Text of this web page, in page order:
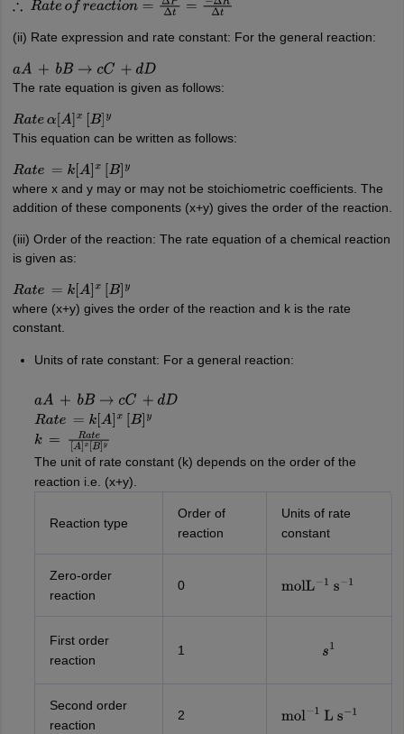
∴R ateofr eaction=ΔPΔt =− ΔRΔt
(ii) Rate expression and rate constant: For the general reaction:
aA+ bB →cC +d D
The rate equation is given as follows:
Rateα[A ]x[ B]
This equation can be written as follows:
Rate= k[A ]x[ B]y
where x and y may or may not be stoichiometric coefficients. The
addition of these components (x+y) gives the order of the reaction.
(iii) Order of the reaction: The rate equation of a chemical reaction
is given as:
Rate= k[A ]x[ B]y
where (x+y) gives the order of the reaction and k is the rate
constant.
Units of rate constant: For a general reaction:
aA+ bB →cC +d D
Rate= k[A ]x[B]y
k= Ra e[A]x[B]
The unit of rate constant (k) depends on the order of the
reaction i.e. (x+y).
Reaction type
Order of
reaction
Units of rate
constant
Zero-order
reaction
0 molL− s −
First order
reaction
1 s1
Second order
reaction
2 mol− 1 L s −